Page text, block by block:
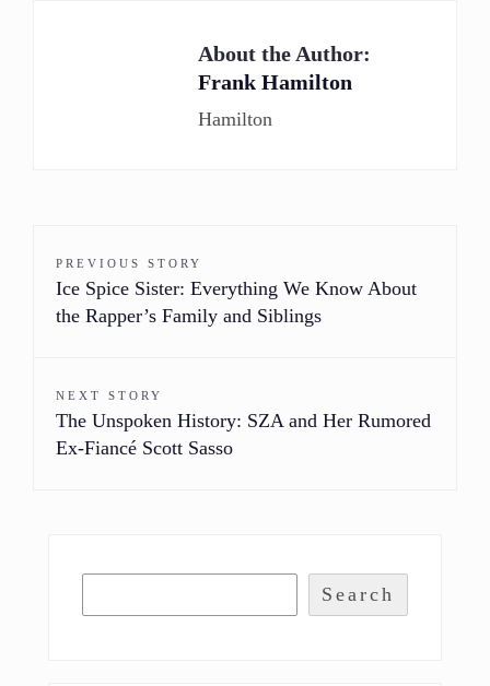
About the Author:
Frank Hamilton
Hamilton
PREVIOUS STORY
Ice Spice Sister: Everything We Know About
the Rapper’s Family and Siblings
NEXT STORY
The Unspoken History: SZA and Her Rumored
Ex-Fiancé Scott Sasso
Search